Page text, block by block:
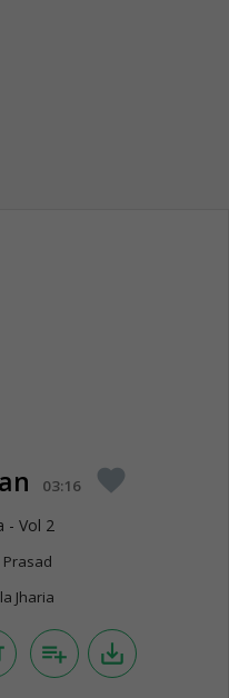
03:16 favorite
- Vol 2
Prasad
Jharia
playlist_add save_alt